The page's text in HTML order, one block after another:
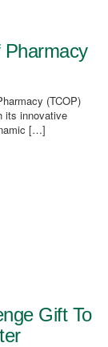
Pharmacy
(TCOP)
its innovative
[…]
Gift To